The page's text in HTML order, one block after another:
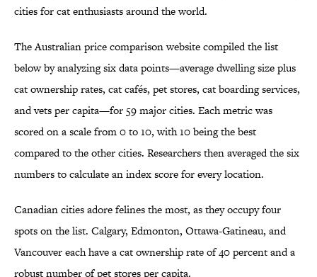
cities for cat enthusiasts around the world.
The Australian price comparison website compiled the list
below by analyzing six data points—average dwelling size plus
cat ownership rates, cat cafés, pet stores, cat boarding services,
and vets per capita—for 59 major cities. Each metric was
scored on a scale from 0 to 10, with 10 being the best
compared to the other cities. Researchers then averaged the six
numbers to calculate an index score for every location.
Canadian cities adore felines the most, as they occupy four
spots on the list. Calgary, Edmonton, Ottawa-Gatineau, and
Vancouver each have a cat ownership rate of 40 percent and a
robust number of pet stores per capita.